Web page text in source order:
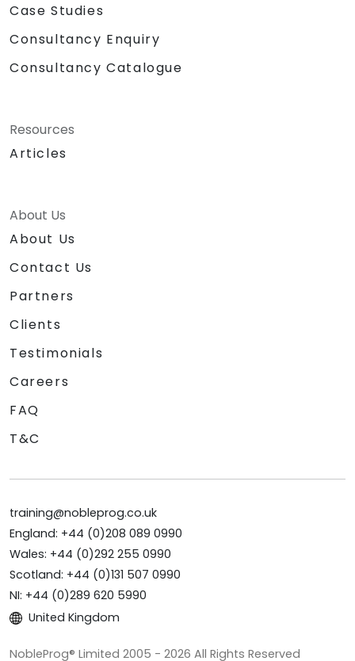
Case Studies
Consultancy Enquiry
Consultancy Catalogue
Resources
Articles
About Us
About Us
Contact Us
Partners
Clients
Testimonials
Careers
FAQ
T&C
training@nobleprog.co.uk
England: +44 (0)208 089 0990
Wales: +44 (0)292 255 0990
Scotland: +44 (0)131 507 0990
NI: +44 (0)289 620 5990
United Kingdom
NobleProg® Limited 2005 - 2026 All Rights Reserved